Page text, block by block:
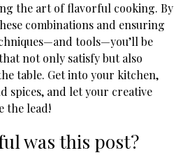
the art of flavorful cooking. By
combinations and ensuring
tools—you’ll be
not only satisfy but also
table. Get into your kitchen,
spices, and let your creative
the lead!
was this post?